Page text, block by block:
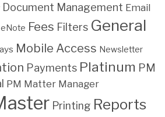
Document Management Email
eNote Fees Filters General
Mobile Access Newsletter
Payments Platinum PM
PM Matter Manager
Printing Reports